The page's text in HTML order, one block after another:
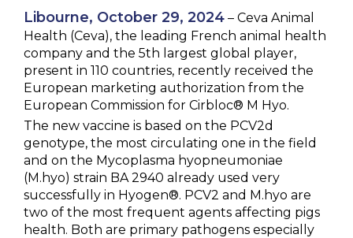
BLOG
CONTACT
Ceva Worldwide
Libourne, October 29, 2024 – Ceva Animal
Health (Ceva), the leading French animal health
company and the 5th largest global player,
present in 110 countries, recently received the
European marketing authorization from the
European Commission for Cirbloc® M Hyo.
The new vaccine is based on the PCV2d
genotype, the most circulating one in the field
and on the Mycoplasma hyopneumoniae
(M.hyo) strain BA 2940 already used very
successfully in Hyogen®. PCV2 and M.hyo are
two of the most frequent agents affecting pigs
health. Both are primary pathogens especially